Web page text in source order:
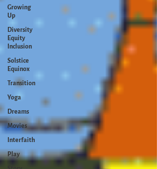
Growing
Up
Diversity
Equity
Inclusion
Solstice
Equinox
Transition
Yoga
Dreams
Movies
Interfaith
Play